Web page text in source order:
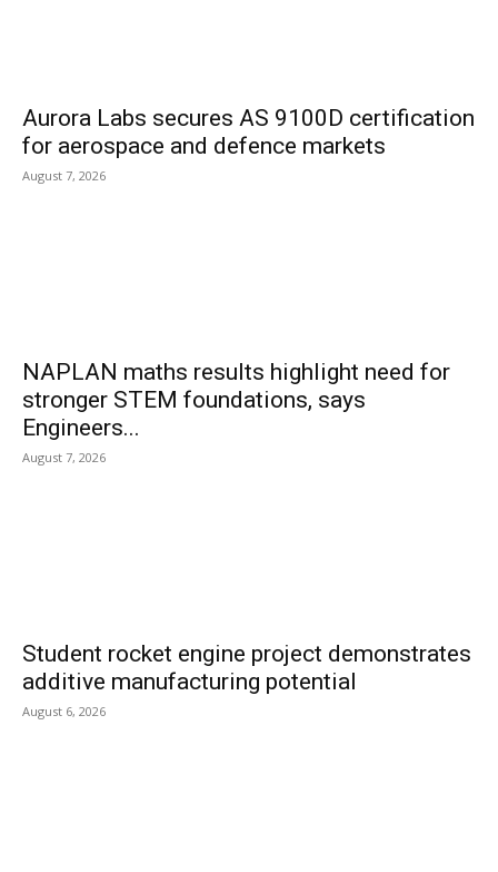
Aurora Labs secures AS 9100D certification
for aerospace and defence markets
August 7, 2026
NAPLAN maths results highlight need for
stronger STEM foundations, says
Engineers...
August 7, 2026
Student rocket engine project demonstrates
additive manufacturing potential
August 6, 2026